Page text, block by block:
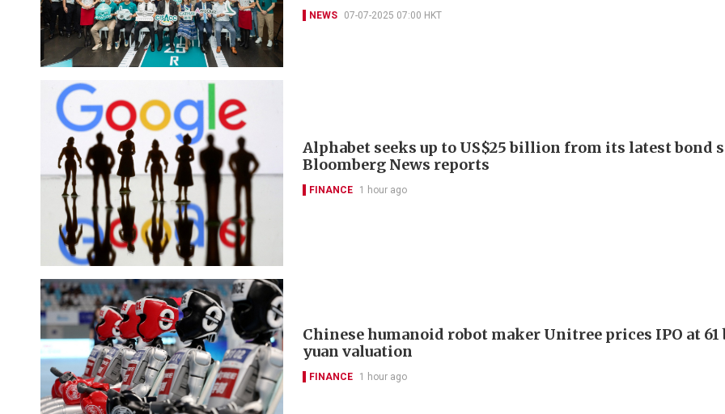
NEWS 07-07-2025 07:00 HKT
Alphabet seeks up to US$25 billion from its latest bond
Bloomberg News reports
FINANCE 1 hour ago
Chinese humanoid robot maker Unitree prices IPO at
yuan valuation
FINANCE 1 hour ago